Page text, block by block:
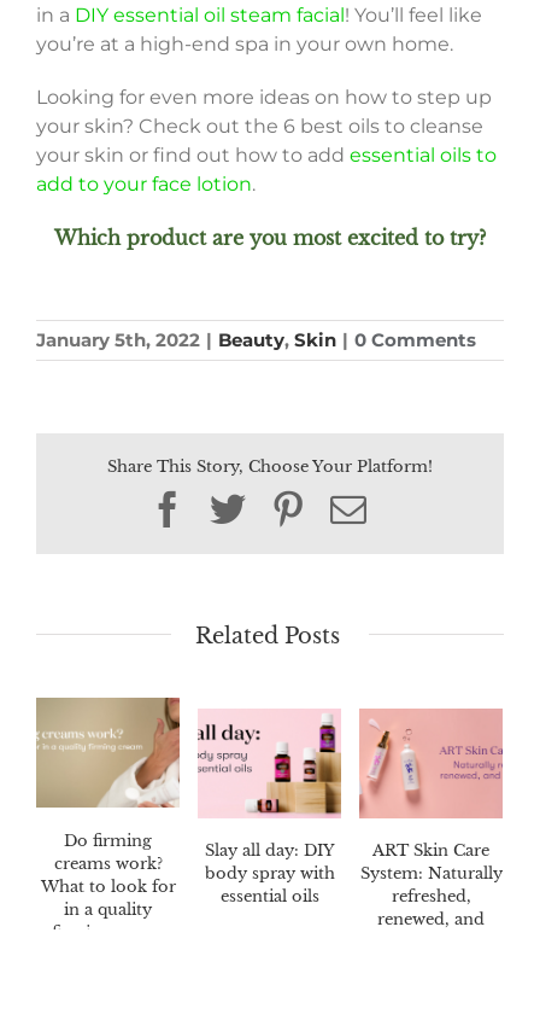
in a DIY essential oil steam facial ! You’ll feel like
you’re at a high-end spa in your own home.
Looking for even more ideas on how to step up
your skin? Check out the 6 best oils to cleanse
your skin or find out how to add essential oils to
add to your face lotion.
Which product are you most excited to try?
January 5th, 2022 | Beauty, Skin | 0 Comments
Share This Story, Choose Your Platform!
Facebook
TwitterPinterest
Email
Related Posts
Do firming
creams work?
What to look for
in a quality
firming cream
Slay all day: DIY
body spray with
essential oils
ART Skin Care
System: Naturally
refreshed,
renewed, and